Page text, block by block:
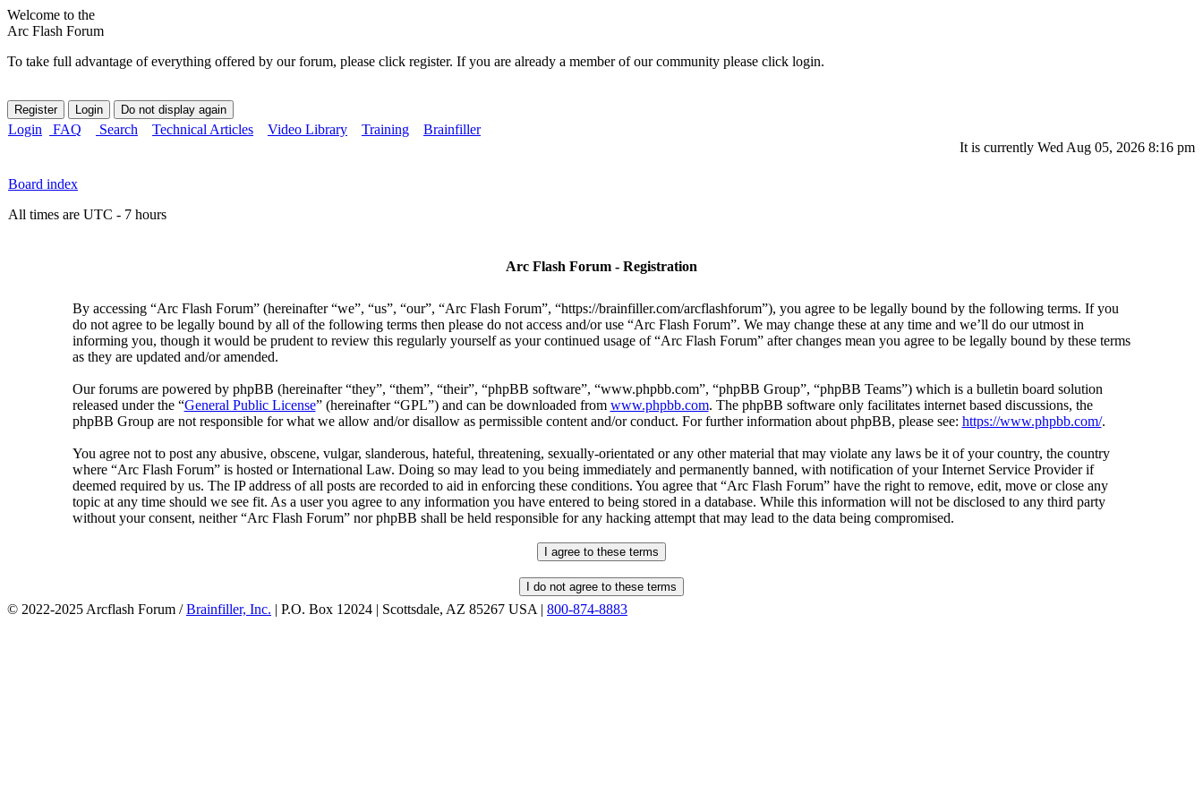
Welcome to the
Arc Flash Forum
To take full advantage of everything offered by our forum, please click register. If you are already a member of our community please click login.
Login FAQ Search Technical Articles Video Library Training
Brainfiller
It is currently Wed Aug 05, 2026 8:16 pm
Board index
All times are UTC - 7 hours
Arc Flash Forum - Registration
By accessing “Arc Flash Forum” (hereinafter “we”, “us”, “our”, “Arc Flash Forum”, “https://brainfiller.com/arcflashforum”), you agree to be legally bound by the following terms. If you
do not agree to be legally bound by all of the following terms then please do not access and/or use “Arc Flash Forum”. We may change these at any time and we’ll do our utmost in
informing you, though it would be prudent to review this regularly yourself as your continued usage of “Arc Flash Forum” after changes mean you agree to be legally bound by these terms
as they are updated and/or amended.
Our forums are powered by phpBB (hereinafter “they”, “them”, “their”, “phpBB software”, “www.phpbb.com”, “phpBB Group”, “phpBB Teams”) which is a bulletin board solution
released under the “General Public License” (hereinafter “GPL”) and can be downloaded from www.phpbb.com. The phpBB software only facilitates internet based discussions, the
phpBB Group are not responsible for what we allow and/or disallow as permissible content and/or conduct. For further information about phpBB, please see: https://www.phpbb.com/.
You agree not to post any abusive, obscene, vulgar, slanderous, hateful, threatening, sexually-orientated or any other material that may violate any laws be it of your country, the country
where “Arc Flash Forum” is hosted or International Law. Doing so may lead to you being immediately and permanently banned, with notification of your Internet Service Provider if
deemed required by us. The IP address of all posts are recorded to aid in enforcing these conditions. You agree that “Arc Flash Forum” have the right to remove, edit, move or close any
topic at any time should we see fit. As a user you agree to any information you have entered to being stored in a database. While this information will not be disclosed to any third party
without your consent, neither “Arc Flash Forum” nor phpBB shall be held responsible for any hacking attempt that may lead to the data being compromised.
© 2022-2025 Arcflash Forum /Brainfiller, Inc. | P.O. Box 12024 | Scottsdale, AZ 85267 USA | 800-874-8883